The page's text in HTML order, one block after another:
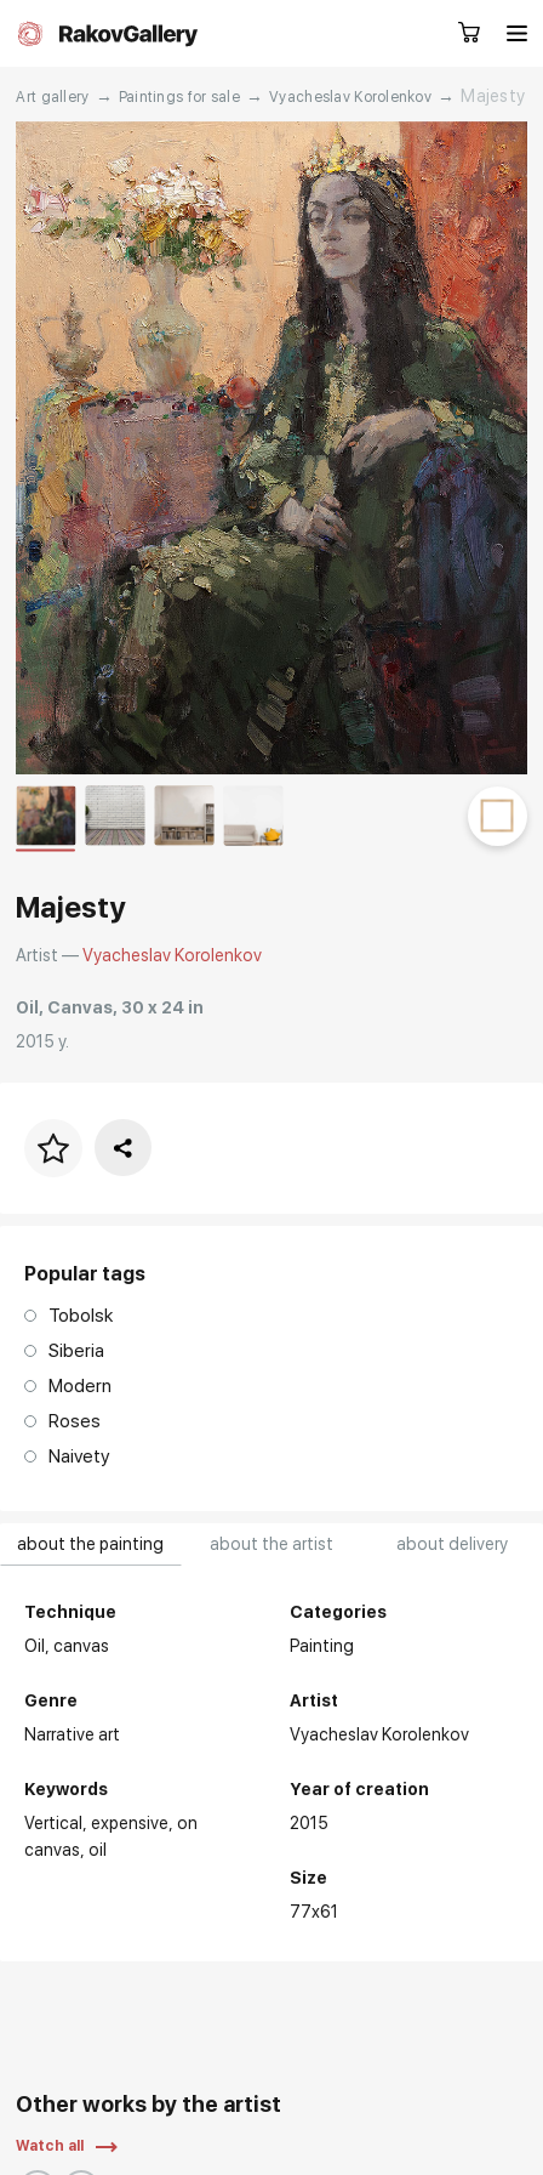
RU EN CN
Artworks Artists
About us Services
Events Contacts
Other projects
Rakov
special
Request a call
Art gallery → Paintings for sale → Vyacheslav Korolenkov → Majesty
about the painting about the artist about delivery
Technique
Oil,canvas
Genre
Narrative art
Keywords
Vertical
expensive on
canvas oil
Categories
Painting
Artist
Vyacheslav Korolenkov
Year of creation
2015
Size
77x61
Majesty
Artist —Vyacheslav Korolenkov
Oil, Canvas, 30 x 24 in
2015 y.
Price per frame
Popular tags
Tobolsk
Siberia
Modern
Roses
Naivety
Other works by the artist
Watch all